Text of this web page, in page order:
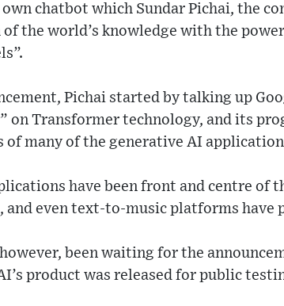
chatbot which Sundar Pichai, the
the world’s knowledge with the
Pichai started by talking up
on Transformer technology, and its
of many of the generative AI
have been front and centre of
and even text-to-music platforms have
been waiting for the
product was released for public